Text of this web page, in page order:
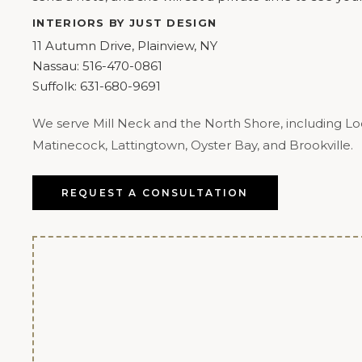
INTERIORS BY JUST DESIGN
11 Autumn Drive, Plainview, NY
Nassau: 516-470-0861
Suffolk: 631-680-9691
We serve Mill Neck and the North Shore, including
Matinecock, Lattingtown, Oyster Bay, and Brookville.
REQUEST A CONSULTATION